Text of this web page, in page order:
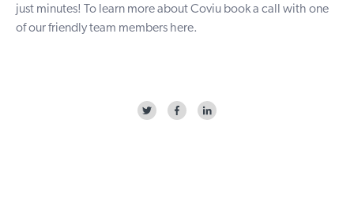
just minutes! To learn more about Coviu book a call with one
of our friendly team members here.